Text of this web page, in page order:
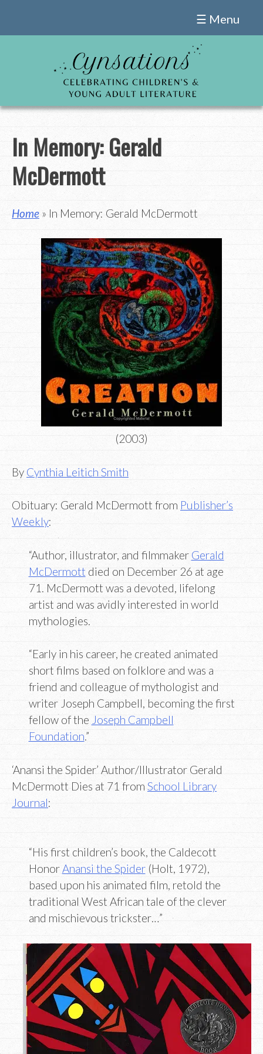
☰ Menu
In Memory: Gerald
McDermott
Home » In Memory: Gerald McDermott
(2003)
By Cynthia Leitich Smith
Obituary: Gerald McDermott from Publisher’s
Weekly:
“Author, illustrator, and filmmaker Gerald
McDermott died on December 26 at age
71. McDermott was a devoted, lifelong
artist and was avidly interested in world
mythologies.
“Early in his career, he created animated
short films based on folklore and was a
friend and colleague of mythologist and
writer Joseph Campbell, becoming the first
fellow of the Joseph Campbell
Foundation.”
‘Anansi the Spider’ Author/Illustrator Gerald
McDermott Dies at 71 from School Library
Journal:
“His first children’s book, the Caldecott
HonorAnansi the Spider(Holt, 1972),
based upon his animated film, retold the
traditional West African tale of the clever
and mischievous trickster…”